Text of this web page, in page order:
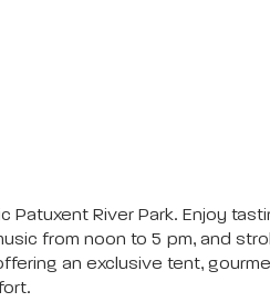
River Park. Enjoy
from noon to 5 pm, and
an exclusive tent,